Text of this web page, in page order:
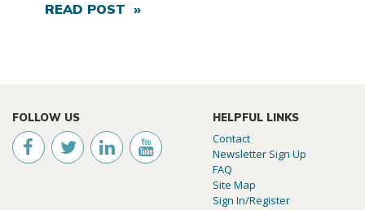
READ POST »
FOLLOW US HELPFUL LINKS
Contact
Newsletter Sign Up
FAQ
Site Map
Sign In/Register